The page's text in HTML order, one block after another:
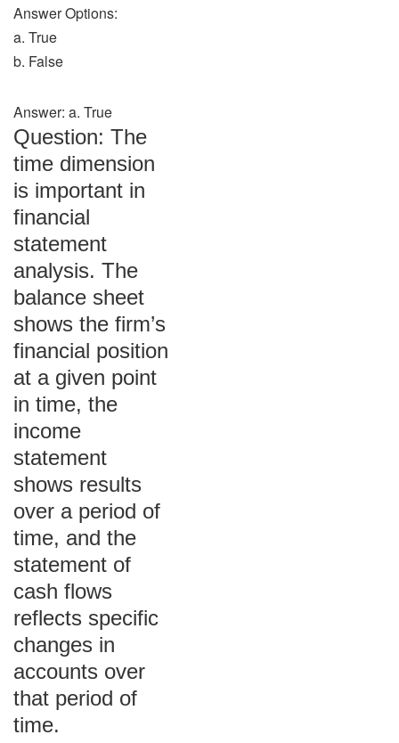
Answer Options:
a. True
b. False
Answer: a. True
Question: The
time dimension
is important in
financial
statement
analysis. The
balance sheet
shows the firm’s
financial position
at a given point
in time, the
income
statement
shows results
over a period of
time, and the
statement of
cash flows
reflects specific
changes in
accounts over
that period of
time.